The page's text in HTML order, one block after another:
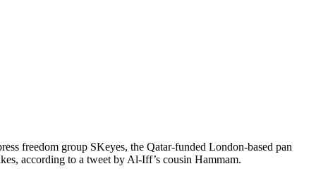
freedom group SKeyes, the Qatar-funded London-based pan
according to a tweet by Al-Iff’s cousin Hammam.